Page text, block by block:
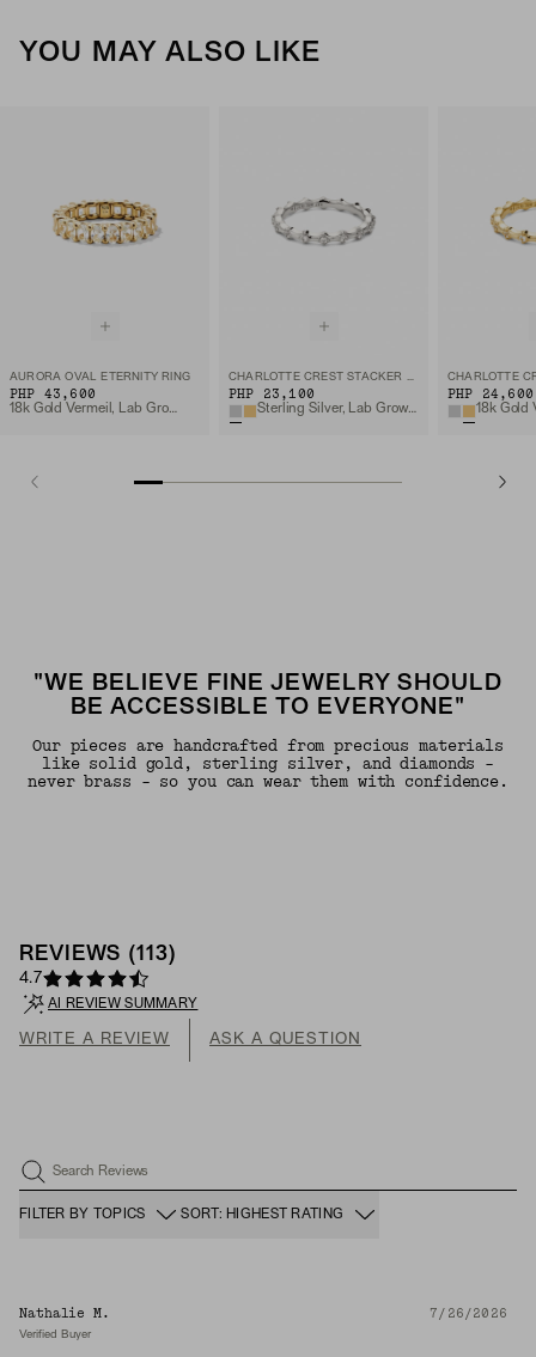
YOU MAY ALSO LIKE
AURORA OVAL ETERNITY RING
PHP 43,600
18k Gold Vermeil, Lab Grown White Sapphire
CHARLOTTE CREST STACKER RING
PHP 23,100
Sterling Silver, Lab Grown White Sapphire
PHP 24,600
"WE BELIEVE FINE JEWELRY SHOULD
BE ACCESSIBLE TO EVERYONE"
Our pieces are handcrafted from precious materials
like solid gold, sterling silver, and diamonds -
never brass - so you can wear them with confidence.
REVIEWS (113)
4.7
AI REVIEW SUMMARY
WRITE A REVIEW ASK A QUESTION
Search Reviews
FILTER BY TOPICS SORT: HIGHEST RATING
Nathalie M. 7/26/2026
Verified Buyer